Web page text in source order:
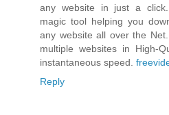
any website in just a click.
magic tool helping you
any website all over the
multiple websites in High-
instantaneous speed.
Reply